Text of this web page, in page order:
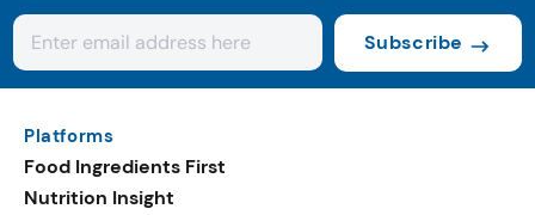
Subscribe
Platforms
Food Ingredients First
Nutrition Insight